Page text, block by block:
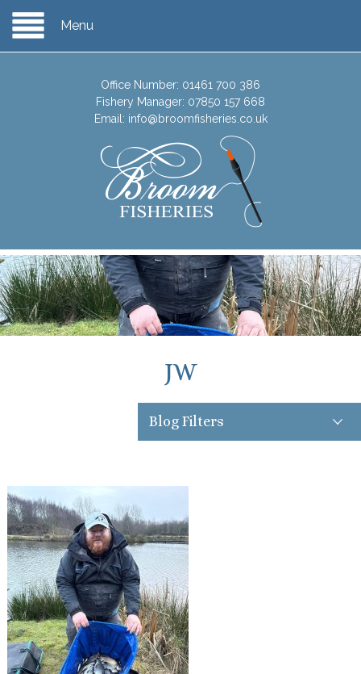
Menu
Office Number: 01461 700 386
Fishery Manager: 07850 157 668
Email: info@broomfisheries.co.uk
JW
Blog Filters